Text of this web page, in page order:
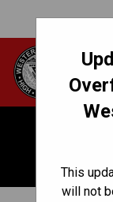
This
will not